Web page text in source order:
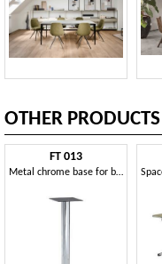
OTHER
FT 013
Metal chrome base for bar tables